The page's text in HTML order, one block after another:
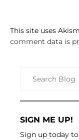
This site uses
comment data is
SIGN ME UP!
Sign up today to